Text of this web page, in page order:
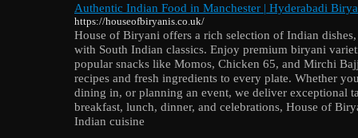
Authentic Indian Food in Manchester | Hyderabadi
https://houseofbiryanis.co.uk/
House of Biryani offers a rich selection of Indian
with South Indian classics. Enjoy premium biryani
popular snacks like Momos, Chicken 65, and Mirchi
recipes and fresh ingredients to every plate. Whether
dining in, or planning an event, we deliver exceptional
breakfast, lunch, dinner, and celebrations, House of
Indian cuisine